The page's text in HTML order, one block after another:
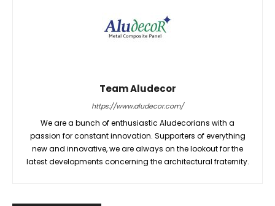
Team Aludecor
https://www.aludecor.com/
We are a bunch of enthusiastic Aludecorians with a
passion for constant innovation. Supporters of everything
new and innovative, we are always on the lookout for the
latest developments concerning the architectural fraternity.